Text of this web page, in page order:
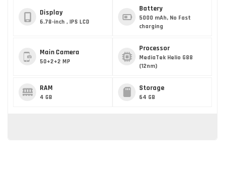
Display
6.78-inch , IPS LCD
Battery
5000 mAh, No Fast
charging
Main Camera
50+2+2 MP
Processor
MediaTek Helio G88
(12nm)
RAM
4 GB
Storage
64 GB